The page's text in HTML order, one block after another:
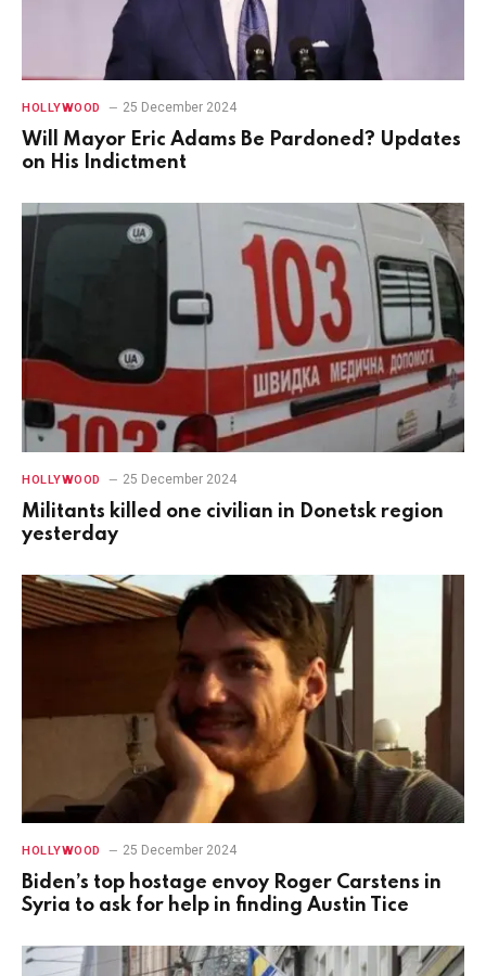
HOLLYWOOD 25 December 2024
Will Mayor Eric Adams Be Pardoned? Updates
on His Indictment
HOLLYWOOD 25 December 2024
Militants killed one civilian in Donetsk region
yesterday
HOLLYWOOD 25 December 2024
Biden’s top hostage envoy Roger Carstens in
Syria to ask for help in finding Austin Tice